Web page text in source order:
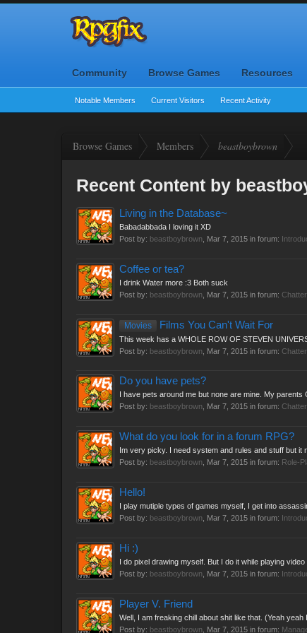
Community Browse Games Resources
Notable Members Current Visitors Recent Activity
Browse Games Members beastboybrown
Recent Content by
Living in the Database~
Babadabbada I loving it XD
Post by: beastboybrown Mar 7, 2015 in forum:
Coffee or tea?
I drink Water more :3 Both suck
Post by: beastboybrown Mar 7, 2015 in forum:
Movies Films You Can't Wait For
This week has a WHOLE ROW OF STEVEN
Post by: beastboybrown Mar 7, 2015 in forum:
Do you have pets?
I have pets around me but none are mine. My
Post by: beastboybrown Mar 7, 2015 in forum:
What do you look for in a forum RPG?
Im very picky. I need system and rules and stuff but it
Post by: beastboybrown Mar 7, 2015 in forum: Role-
Hello!
I play mutiple types of games myself, I get into
Post by: beastboybrown Mar 7, 2015 in forum:
Hi :)
I do pixel drawing myself. But I do it while playing
Post by: beastboybrown Mar 7, 2015 in forum:
Player V. Friend
Well, I am freaking chill about shit like that. (Yeah
Post by: beastboybrown Mar 7, 2015 in forum: